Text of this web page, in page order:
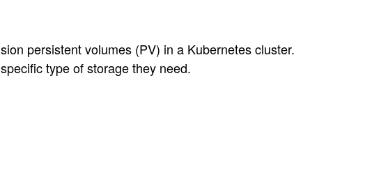
persistent volumes (PV) in a Kubernetes cluster.
type of storage they need.